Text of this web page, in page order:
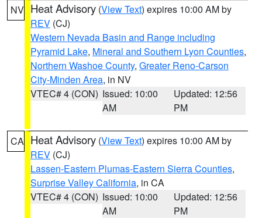
NV Heat Advisory (View Text) expires 10:00 AM by
REV (CJ)
Western Nevada Basin and Range including
Pyramid Lake, Mineral and Southern Lyon Counties,
Northern Washoe County, Greater Reno-Carson
City-Minden Area, in NV
VTEC# 4 (CON) Issued: 10:00
AM
Updated: 12:56
PM
CA Heat Advisory (View Text) expires 10:00 AM by
REV (CJ)
Lassen-Eastern Plumas-Eastern Sierra Counties,
Surprise Valley California, in CA
VTEC# 4 (CON) Issued: 10:00
AM
Updated: 12:56
PM